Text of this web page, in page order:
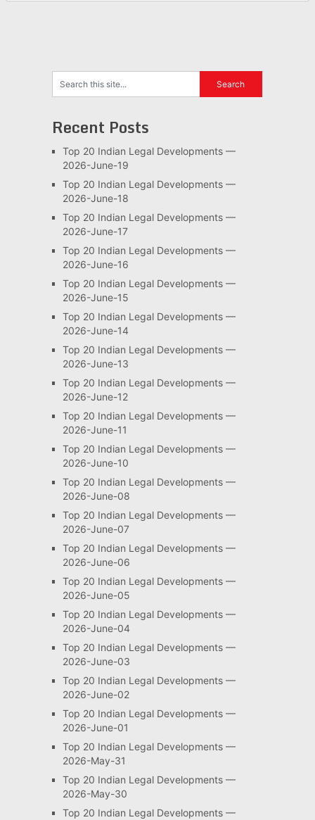
Recent Posts
Top 20 Indian Legal Developments —
2026-June-19
Top 20 Indian Legal Developments —
2026-June-18
Top 20 Indian Legal Developments —
2026-June-17
Top 20 Indian Legal Developments —
2026-June-16
Top 20 Indian Legal Developments —
2026-June-15
Top 20 Indian Legal Developments —
2026-June-14
Top 20 Indian Legal Developments —
2026-June-13
Top 20 Indian Legal Developments —
2026-June-12
Top 20 Indian Legal Developments —
2026-June-11
Top 20 Indian Legal Developments —
2026-June-10
Top 20 Indian Legal Developments —
2026-June-08
Top 20 Indian Legal Developments —
2026-June-07
Top 20 Indian Legal Developments —
2026-June-06
Top 20 Indian Legal Developments —
2026-June-05
Top 20 Indian Legal Developments —
2026-June-04
Top 20 Indian Legal Developments —
2026-June-03
Top 20 Indian Legal Developments —
2026-June-02
Top 20 Indian Legal Developments —
2026-June-01
Top 20 Indian Legal Developments —
2026-May-31
Top 20 Indian Legal Developments —
2026-May-30
Top 20 Indian Legal Developments —